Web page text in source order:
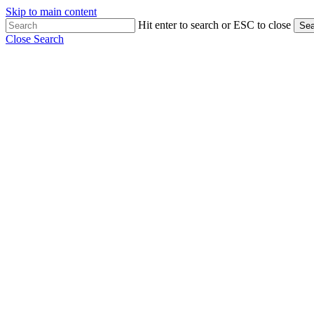
Skip to main content
Hit enter to search or ESC to close
Close Search